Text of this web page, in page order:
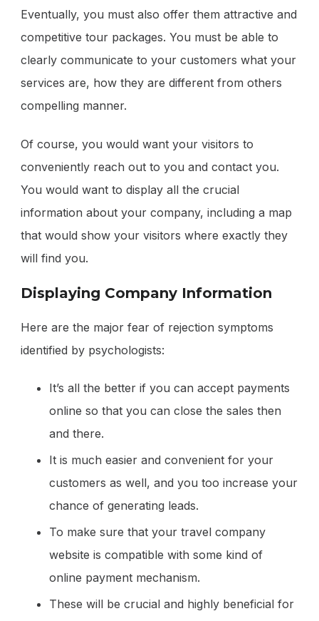
Eventually, you must also offer them attractive and
competitive tour packages. You must be able to
clearly communicate to your customers what your
services are, how they are different from others
compelling manner.
Of course, you would want your visitors to
conveniently reach out to you and contact you.
You would want to display all the crucial
information about your company, including a map
that would show your visitors where exactly they
will find you.
Displaying Company Information
Here are the major fear of rejection symptoms
identified by psychologists:
It’s all the better if you can accept payments
online so that you can close the sales then
and there.
It is much easier and convenient for your
customers as well, and you too increase your
chance of generating leads.
To make sure that your travel company
website is compatible with some kind of
online payment mechanism.
These will be crucial and highly beneficial for